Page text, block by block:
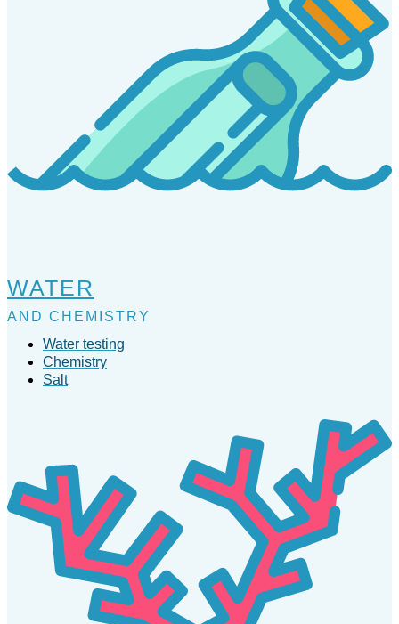
WATER
AND CHEMISTRY
Water testing
Chemistry
Salt